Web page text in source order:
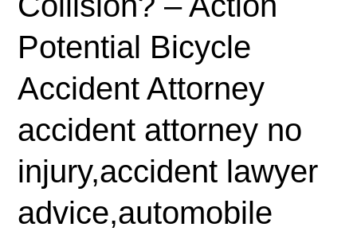
Potential Bicycle
Accident Attorney
accident attorney no
injury,accident lawyer
advice,automobile